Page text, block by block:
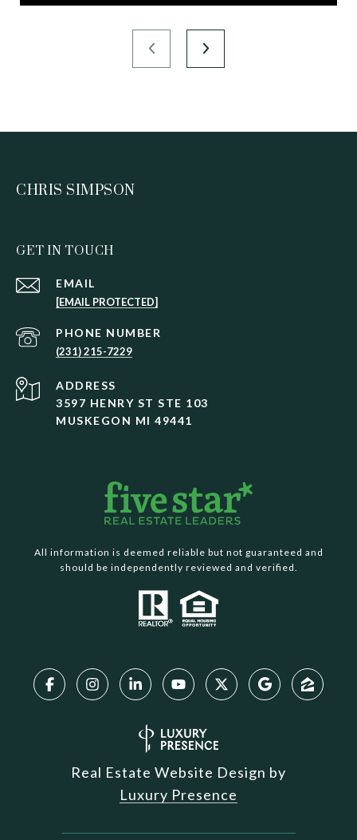
CHRIS SIMPSON
GET IN TOUCH
EMAIL
[EMAIL PROTECTED]
PHONE NUMBER
(231) 215-7229
ADDRESS
3597 HENRY ST STE 103
MUSKEGON MI 49441
All information is deemed reliable but not guaranteed and
should be independently reviewed and verified.
Real Estate Website Design by
Luxury Presence